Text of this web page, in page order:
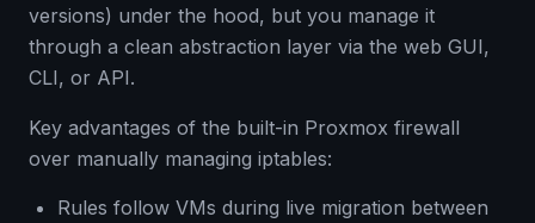
versions) under the hood, but you manage it
through a clean abstraction layer via the web GUI,
CLI, or API.
Key advantages of the built-in Proxmox firewall
over manually managing iptables:
Rules follow VMs during live migration between